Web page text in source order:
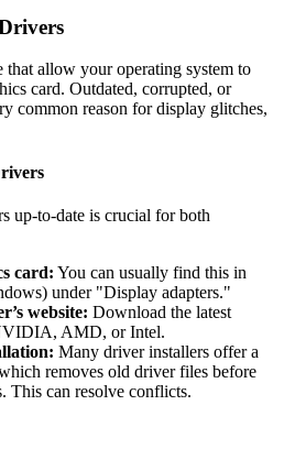
that allow your operating system to
card. Outdated, corrupted, or
common reason for display glitches,
up-to-date is crucial for both
card: You can usually find this in
under "Display adapters."
website: Download the latest
AMD, or Intel.
Many driver installers offer a
removes old driver files before
This can resolve conflicts.